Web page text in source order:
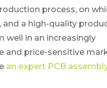
process, on
and a high-quality
well in an increasingly
and price-sensitive
an expert PCB